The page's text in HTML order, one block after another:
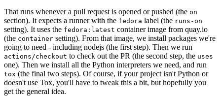
That runs whenever a pull request is opened or pushed (the on
section). It expects a runner with the fedora label (the runs-on
setting). It uses the fedora:latest container image from quay.io
(the container setting). From that image, we install packages we're
going to need - including nodejs (the first step). Then we run
actions/checkout to check out the PR (the second step, the uses
one). Then we install all the Python interpreters we need, and run
tox (the final two steps). Of course, if your project isn't Python or
doesn't use Tox, you'll have to tweak this a bit, but hopefully you
get the general idea.